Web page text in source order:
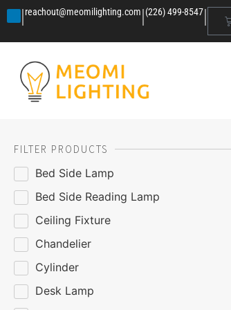
|reachout@meomilighting.com|(226) 499-8547|
FILTER PRODUCTS
Bed Side Lamp
Bed Side Reading Lamp
Ceiling Fixture
Chandelier
Cylinder
Desk Lamp